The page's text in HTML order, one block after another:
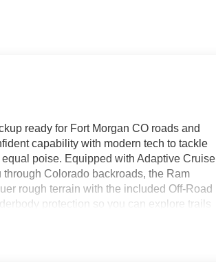
ready for Fort Morgan CO roads and
capability with modern tech to tackle
poise. Equipped with Adaptive Cruise
Colorado backroads, the Ram
rough terrain with the included Off-Road
protection so you can explore trails
keeps calls and media seamless